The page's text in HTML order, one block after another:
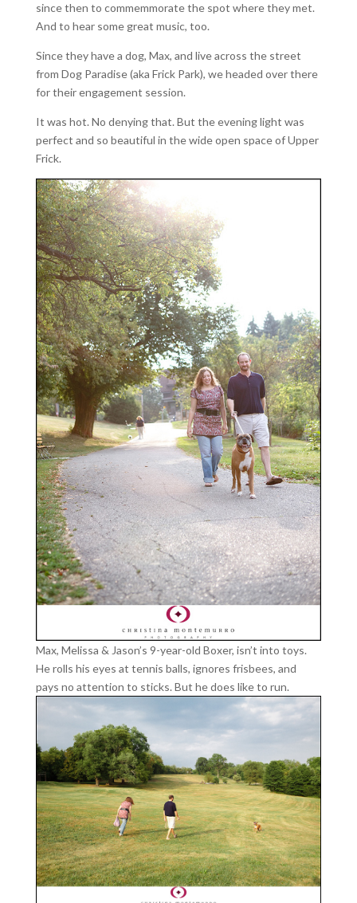
since then to commemmorate the spot where they met.
And to hear some great music, too.
Since they have a dog, Max, and live across the street
from Dog Paradise (aka Frick Park), we headed over there
for their engagement session.
It was hot. No denying that. But the evening light was
perfect and so beautiful in the wide open space of Upper
Frick.
Max, Melissa & Jason’s 9-year-old Boxer, isn’t into toys.
He rolls his eyes at tennis balls, ignores frisbees, and
pays no attention to sticks. But he does like to run.